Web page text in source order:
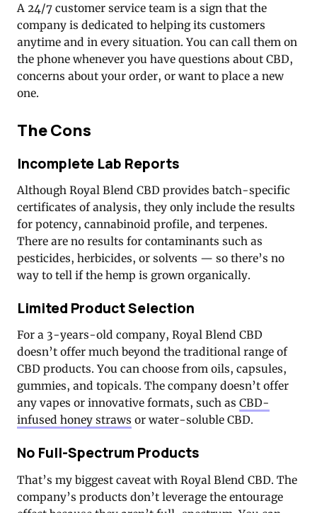
A 24/7 customer service team is a sign that the
company is dedicated to helping its customers
anytime and in every situation. You can call them on
the phone whenever you have questions about CBD,
concerns about your order, or want to place a new
one.
The Cons
Incomplete Lab Reports
Although Royal Blend CBD provides batch-specific
certificates of analysis, they only include the results
for potency, cannabinoid profile, and terpenes.
There are no results for contaminants such as
pesticides, herbicides, or solvents — so there’s no
way to tell if the hemp is grown organically.
Limited Product Selection
For a 3-years-old company, Royal Blend CBD
doesn’t offer much beyond the traditional range of
CBD products. You can choose from oils, capsules,
gummies, and topicals. The company doesn’t offer
any vapes or innovative formats, such as CBD-
infused honey straws or water-soluble CBD.
No Full-Spectrum Products
That’s my biggest caveat with Royal Blend CBD. The
company’s products don’t leverage the entourage